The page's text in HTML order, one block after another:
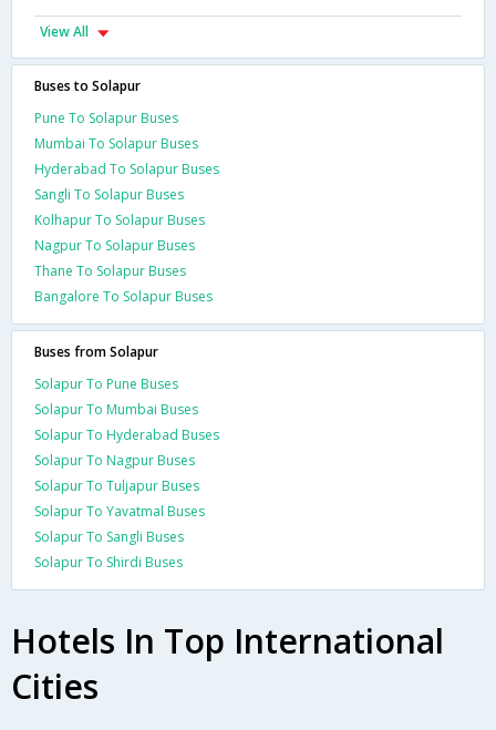
View All
Buses to Solapur
Pune To Solapur Buses
Mumbai To Solapur Buses
Hyderabad To Solapur Buses
Sangli To Solapur Buses
Kolhapur To Solapur Buses
Nagpur To Solapur Buses
Thane To Solapur Buses
Bangalore To Solapur Buses
Buses from Solapur
Solapur To Pune Buses
Solapur To Mumbai Buses
Solapur To Hyderabad Buses
Solapur To Nagpur Buses
Solapur To Tuljapur Buses
Solapur To Yavatmal Buses
Solapur To Sangli Buses
Solapur To Shirdi Buses
Hotels In Top International
Cities